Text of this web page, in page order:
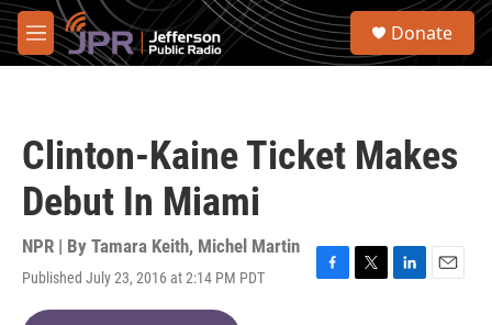
Skip to main content
M
e
S
Donate
Clinton-Kaine Ticket Makes
Debut In Miami
NPR | By Tamara Keith, Michel Martin
Published July 23, 2016 at 2:14 PM PDT
F
T
L
E